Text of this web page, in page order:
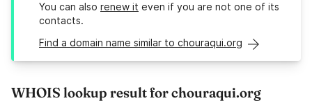
You can also renew it even if you are not one of its
contacts.
Find a domain name similar to chouraqui.org
WHOIS lookup result for chouraqui.org